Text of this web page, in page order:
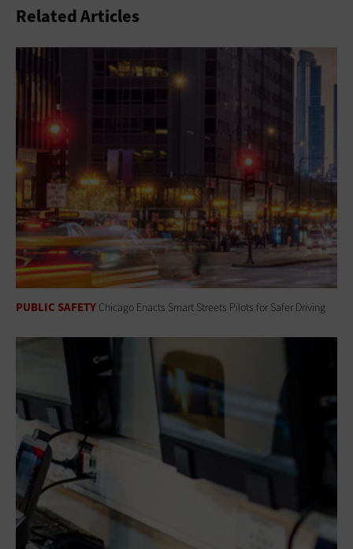
Related Articles
PUBLIC SAFETY Chicago Enacts Smart Streets Pilots for Safer Driving